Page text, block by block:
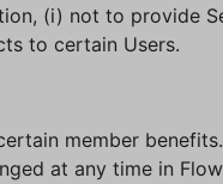
(i) not to provide
to certain Users.
member
at any time in